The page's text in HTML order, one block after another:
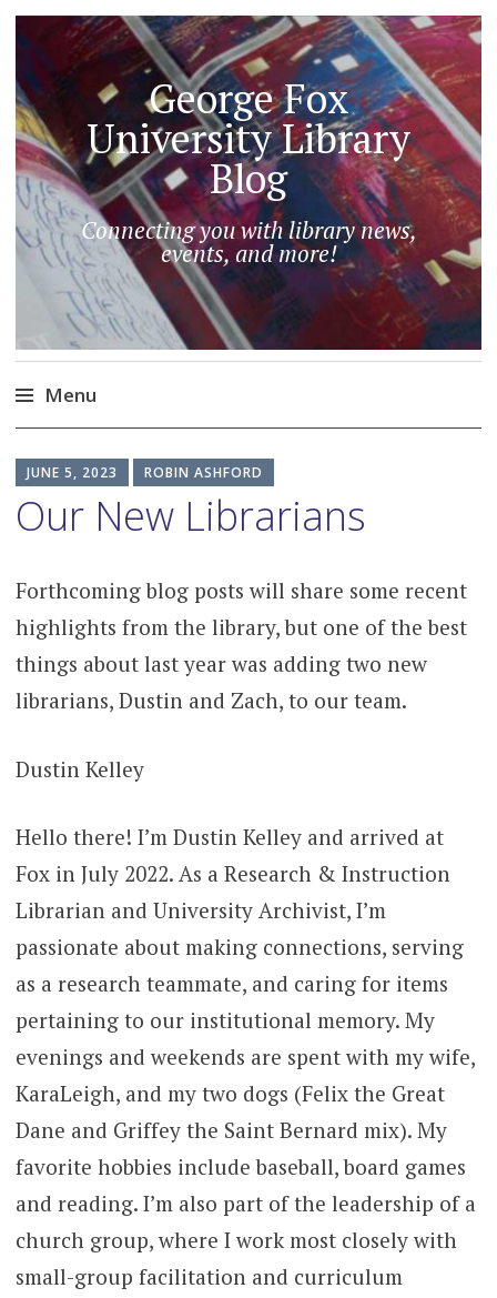
George Fox
University Library
Blog
Connecting you with library news,
events, and more!
Menu
to
content
JUNE 5, 2023 ROBIN ASHFORD
Our New Librarians
Forthcoming blog posts will share some recent
highlights from the library, but one of the best
things about last year was adding two new
librarians, Dustin and Zach, to our team.
Dustin Kelley
Hello there! I’m Dustin Kelley and arrived at
Fox in July 2022. As a Research & Instruction
Librarian and University Archivist, I’m
passionate about making connections, serving
as a research teammate, and caring for items
pertaining to our institutional memory. My
evenings and weekends are spent with my wife,
KaraLeigh, and my two dogs (Felix the Great
Dane and Griffey the Saint Bernard mix). My
favorite hobbies include baseball, board games
and reading. I’m also part of the leadership of a
church group, where I work most closely with
small-group facilitation and curriculum